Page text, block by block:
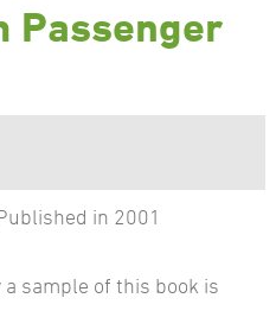
Passenger
in 2001
sample of this book is